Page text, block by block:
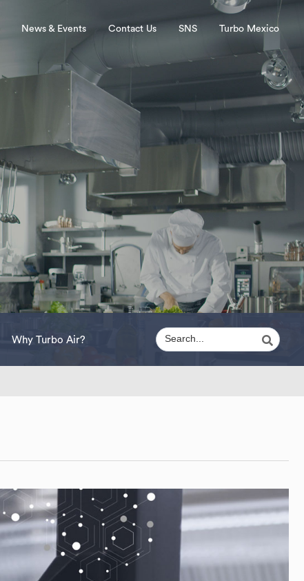
News & Events Contact Us SNS Turbo Mexico
Why Turbo Air?